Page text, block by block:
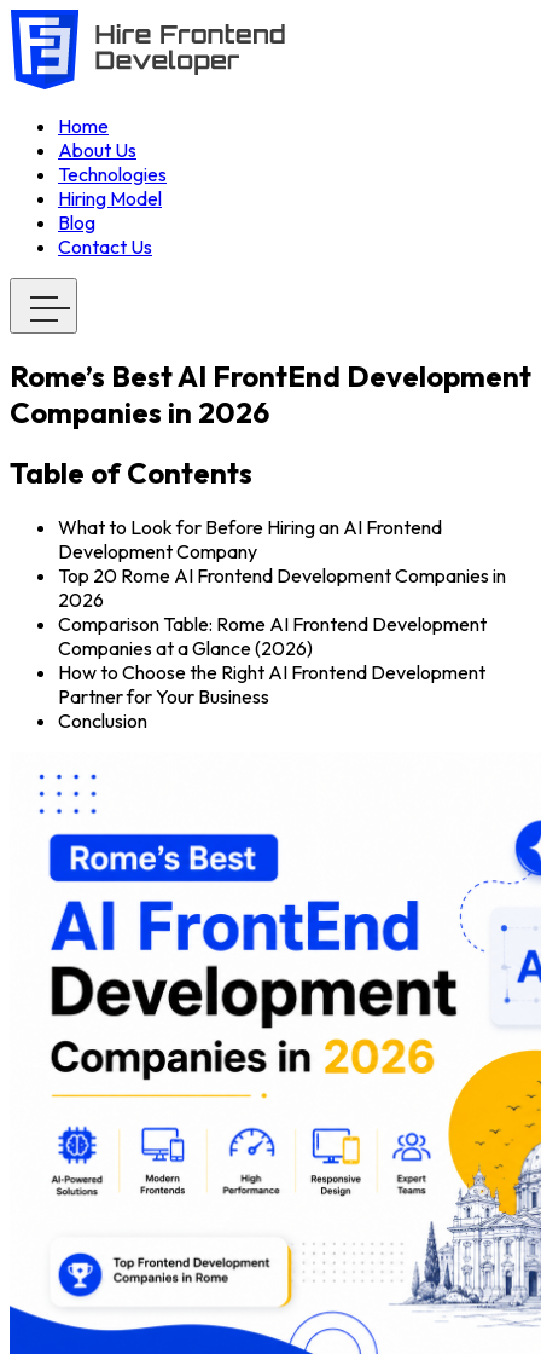
Home
About Us
Technologies
Hiring Model
Blog
Contact Us
Rome’s Best AI FrontEnd Development
Companies in 2026
Table of Contents
What to Look for Before Hiring an AI Frontend
Development Company
Top 20 Rome AI Frontend Development Companies in
2026
Comparison Table: Rome AI Frontend Development
Companies at a Glance (2026)
How to Choose the Right AI Frontend Development
Partner for Your Business
Conclusion